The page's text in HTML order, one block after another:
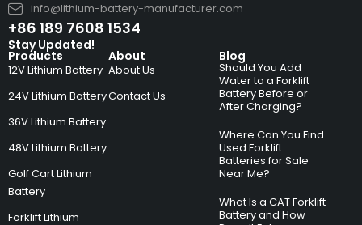
info@lithium-battery-manufacturer.com
+86 189 7608 1534
Products
12V Lithium Battery
24V Lithium Battery
36V Lithium Battery
48V Lithium Battery
Golf Cart Lithium
Battery
Forklift Lithium
About
About Us
Contact Us
Blog
Should You Add
Water to a Forklift
Battery Before or
After Charging?
Where Can You Find
Used Forklift
Batteries for Sale
Near Me?
What Is a CAT Forklift
Battery and How
Stay Updated!